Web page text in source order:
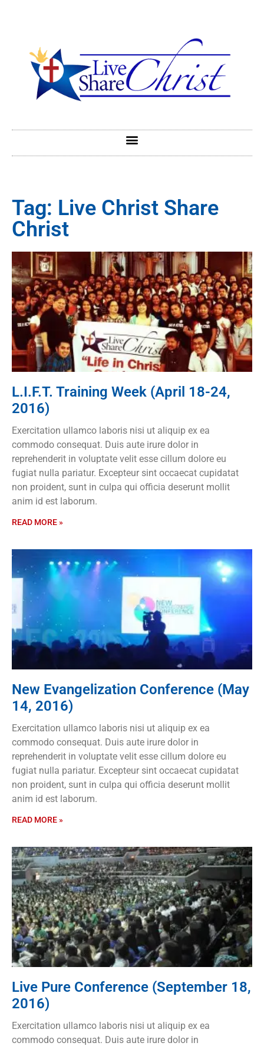
Tag: Live Christ Share
Christ
L.I.F.T. Training Week (April 18-24,
2016)
Exercitation ullamco laboris nisi ut aliquip ex ea
commodo consequat. Duis aute irure dolor in
reprehenderit in voluptate velit esse cillum dolore eu
fugiat nulla pariatur. Excepteur sint occaecat cupidatat
non proident, sunt in culpa qui officia deserunt mollit
anim id est laborum.
READ MORE »
New Evangelization Conference (May
14, 2016)
Exercitation ullamco laboris nisi ut aliquip ex ea
commodo consequat. Duis aute irure dolor in
reprehenderit in voluptate velit esse cillum dolore eu
fugiat nulla pariatur. Excepteur sint occaecat cupidatat
non proident, sunt in culpa qui officia deserunt mollit
anim id est laborum.
READ MORE »
Live Pure Conference (September 18,
2016)
Exercitation ullamco laboris nisi ut aliquip ex ea
commodo consequat. Duis aute irure dolor in